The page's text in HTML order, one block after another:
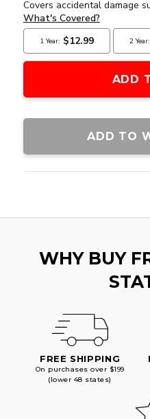
PEACEMAKER
REVOLVER
SINGLE
ACTION
ARMY
PISTOL,
PEACEMAKER
REVOLVER
SINGLE
ACTION
ARMY
SHOOTER
PISTOL,
SILVERADD TO
WHY BUY
FREE SHIPPING
On purchases over $199
(lower 48 states)